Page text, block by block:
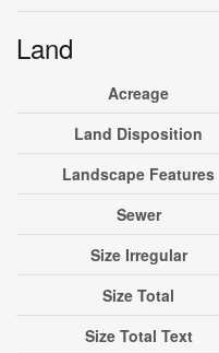
Land
Acreage
Land Disposition
Landscape Features
Sewer
Size Irregular
Size Total
Size Total Text